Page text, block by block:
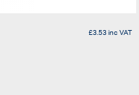
£3.53inc VAT